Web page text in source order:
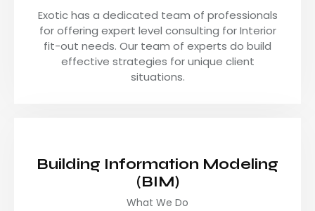
Exotic has a dedicated team of professionals
for offering expert level consulting for Interior
fit-out needs. Our team of experts do build
effective strategies for unique client
situations.
Building Information Modeling
(BIM)
What We Do